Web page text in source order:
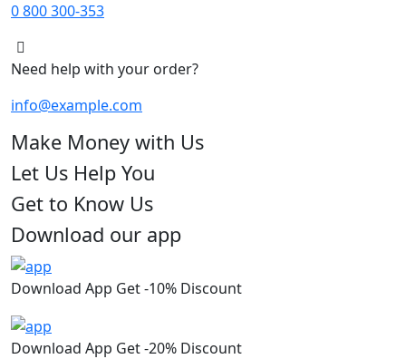
0 800 300-353
Need help with your order?
info@example.com
Make Money with Us
Let Us Help You
Get to Know Us
Download our app
Download App Get -10% Discount
Download App Get -20% Discount